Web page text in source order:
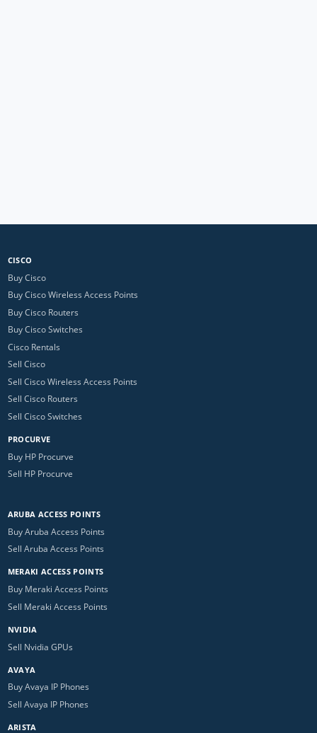
CISCO
Buy Cisco
Buy Cisco Wireless Access Points
Buy Cisco Routers
Buy Cisco Switches
Cisco Rentals
Sell Cisco
Sell Cisco Wireless Access Points
Sell Cisco Routers
Sell Cisco Switches
PROCURVE
Buy HP Procurve
Sell HP Procurve
ARUBA ACCESS POINTS
Buy Aruba Access Points
Sell Aruba Access Points
MERAKI ACCESS POINTS
Buy Meraki Access Points
Sell Meraki Access Points
NVIDIA
Sell Nvidia GPUs
AVAYA
Buy Avaya IP Phones
Sell Avaya IP Phones
ARISTA